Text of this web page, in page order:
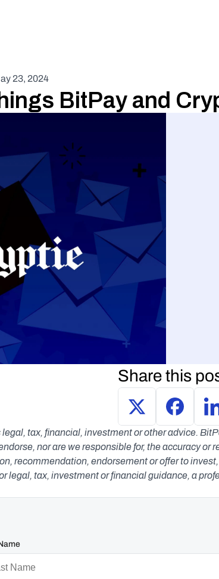
23, 2024
BitPay and
Share this
tax, financial, investment or other advice.
nor are we responsible for, the accuracy or
recommendation, endorsement or offer to
legal, tax, investment or financial guidance, a